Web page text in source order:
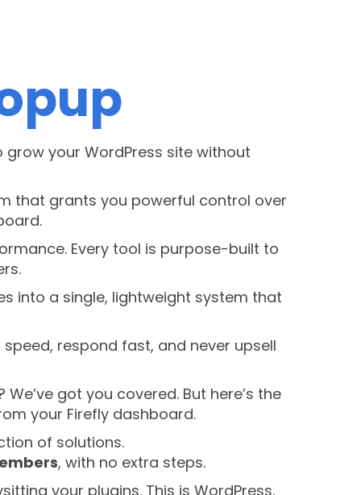
your WordPress site without
that grants you powerful control over
Every tool is purpose-built to
into a single, lightweight system that
respond fast, and never upsell
got you covered. But here’s the
your Firefly dashboard.
of solutions.
, with no extra steps.
your plugins. This is WordPress,